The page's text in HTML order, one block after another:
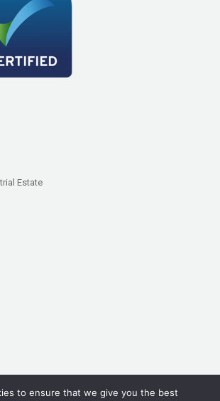
Estate
to ensure that we give you the best